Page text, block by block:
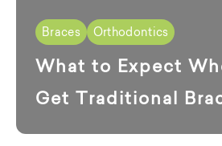
Braces Orthodontics
What to Expect
Get Traditional